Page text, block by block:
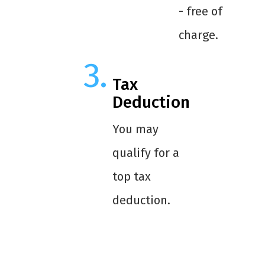
- free of
charge.
Tax
Deduction
You may
qualify for a
top tax
deduction.